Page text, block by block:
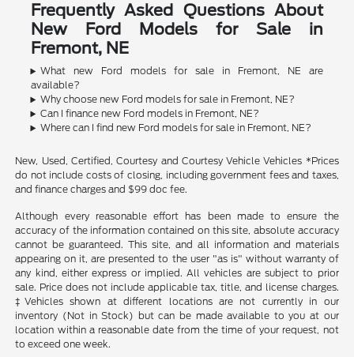
Frequently Asked Questions About
New Ford Models for Sale in
Fremont, NE
What new Ford models for sale in Fremont, NE are
available?
Why choose new Ford models for sale in Fremont, NE?
Can I finance new Ford models in Fremont, NE?
Where can I find new Ford models for sale in Fremont, NE?
New, Used, Certified, Courtesy and Courtesy Vehicle Vehicles *Prices
do not include costs of closing, including government fees and taxes,
and finance charges and $99 doc fee.
Although every reasonable effort has been made to ensure the
accuracy of the information contained on this site, absolute accuracy
cannot be guaranteed. This site, and all information and materials
appearing on it, are presented to the user "as is" without warranty of
any kind, either express or implied. All vehicles are subject to prior
sale. Price does not include applicable tax, title, and license charges.
‡Vehicles shown at different locations are not currently in our
inventory (Not in Stock) but can be made available to you at our
location within a reasonable date from the time of your request, not
to exceed one week.